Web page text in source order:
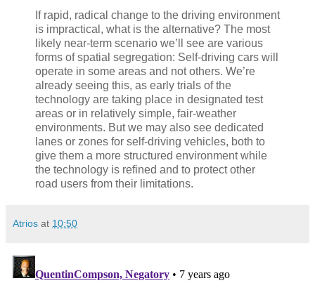
If rapid, radical change to the driving environment
is impractical, what is the alternative? The most
likely near-term scenario we’ll see are various
forms of spatial segregation: Self-driving cars will
operate in some areas and not others. We’re
already seeing this, as early trials of the
technology are taking place in designated test
areas or in relatively simple, fair-weather
environments. But we may also see dedicated
lanes or zones for self-driving vehicles, both to
give them a more structured environment while
the technology is refined and to protect other
road users from their limitations.
Atrios at 10:50